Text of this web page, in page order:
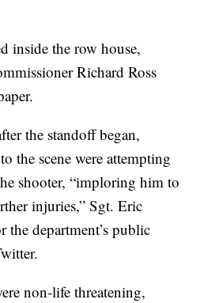
inside the row house,
Richard Ross
the standoff began,
the scene were attempting
shooter, “imploring him to
injuries,” Sgt. Eric
the department’s public
non-life threatening,